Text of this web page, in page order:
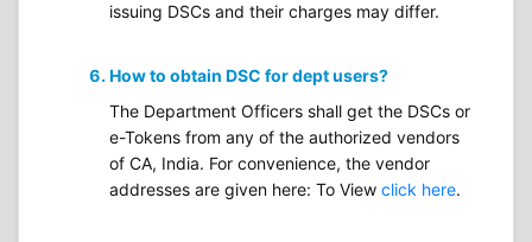
issuing DSCs and their charges may differ.
How to obtain DSC for dept users?
The Department Officers shall get the DSCs or
e-Tokens from any of the authorized vendors
of CA, India. For convenience, the vendor
addresses are given here: To View click here.